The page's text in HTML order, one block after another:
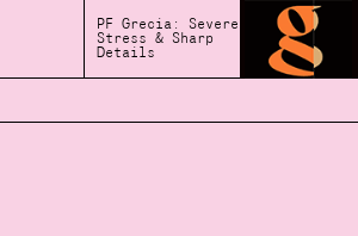
PF Grecia: Severe
Stress & Sharp
Details